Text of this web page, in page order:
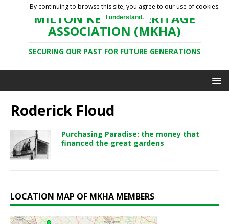
MILTON KEYNES HERITAGE
ASSOCIATION (MKHA)
SECURING OUR PAST FOR FUTURE GENERATIONS
Roderick Floud
Purchasing Paradise: the money that
financed the great gardens
LOCATION MAP OF MKHA MEMBERS
By continuing to browse this site, you agree to our use of cookies.
I understand.